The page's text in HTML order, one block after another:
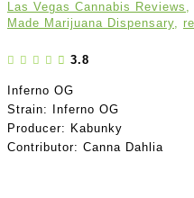
Las Vegas Cannabis Reviews ,
Made Marijuana Dispensary,
3.8
Inferno OG
Strain: Inferno OG
Producer: Kabunky
Contributor: Canna Dahlia